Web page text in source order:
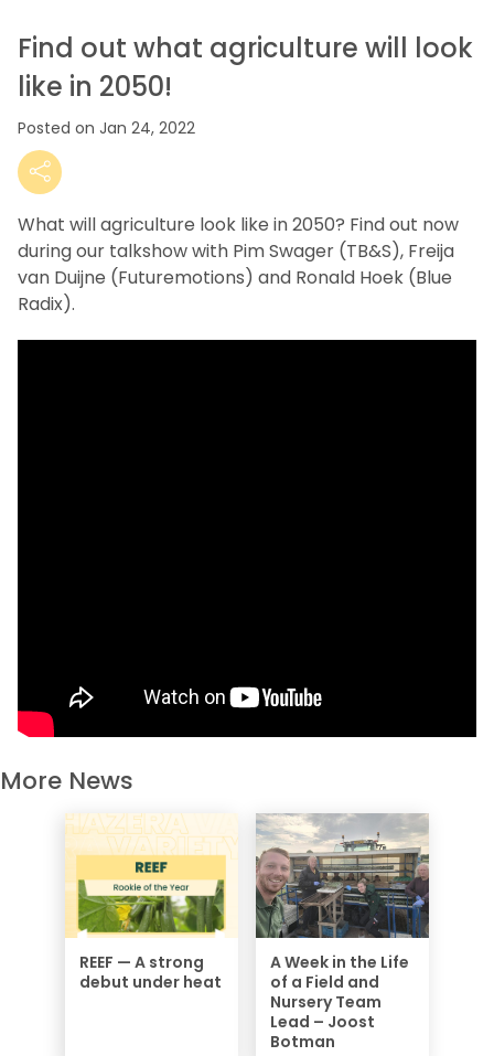
Find out what agriculture will look
like in 2050!
Posted on Jan 24, 2022
What will agriculture look like in 2050? Find out now
during our talkshow with Pim Swager (TB&S), Freija
van Duijne (Futuremotions) and Ronald Hoek (Blue
Radix).
More News
REEF — A strong
debut under heat
A Week in the Life
of a Field and
Nursery Team
Lead – Joost
Botman